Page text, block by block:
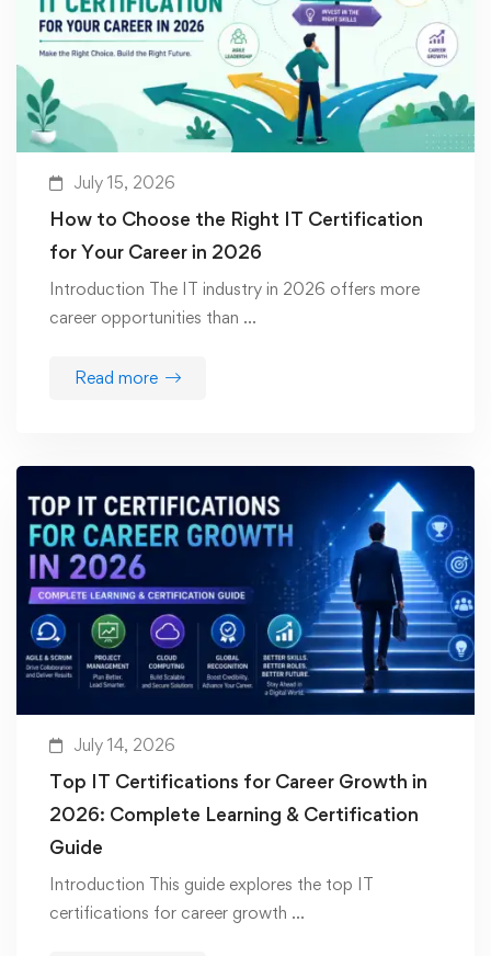
July 15, 2026
How to Choose the Right IT Certification
for Your Career in 2026
Introduction The IT industry in 2026 offers more
career opportunities than …
Read more
July 14, 2026
Top IT Certifications for Career Growth in
2026: Complete Learning & Certification
Guide
Introduction This guide explores the top IT
certifications for career growth …